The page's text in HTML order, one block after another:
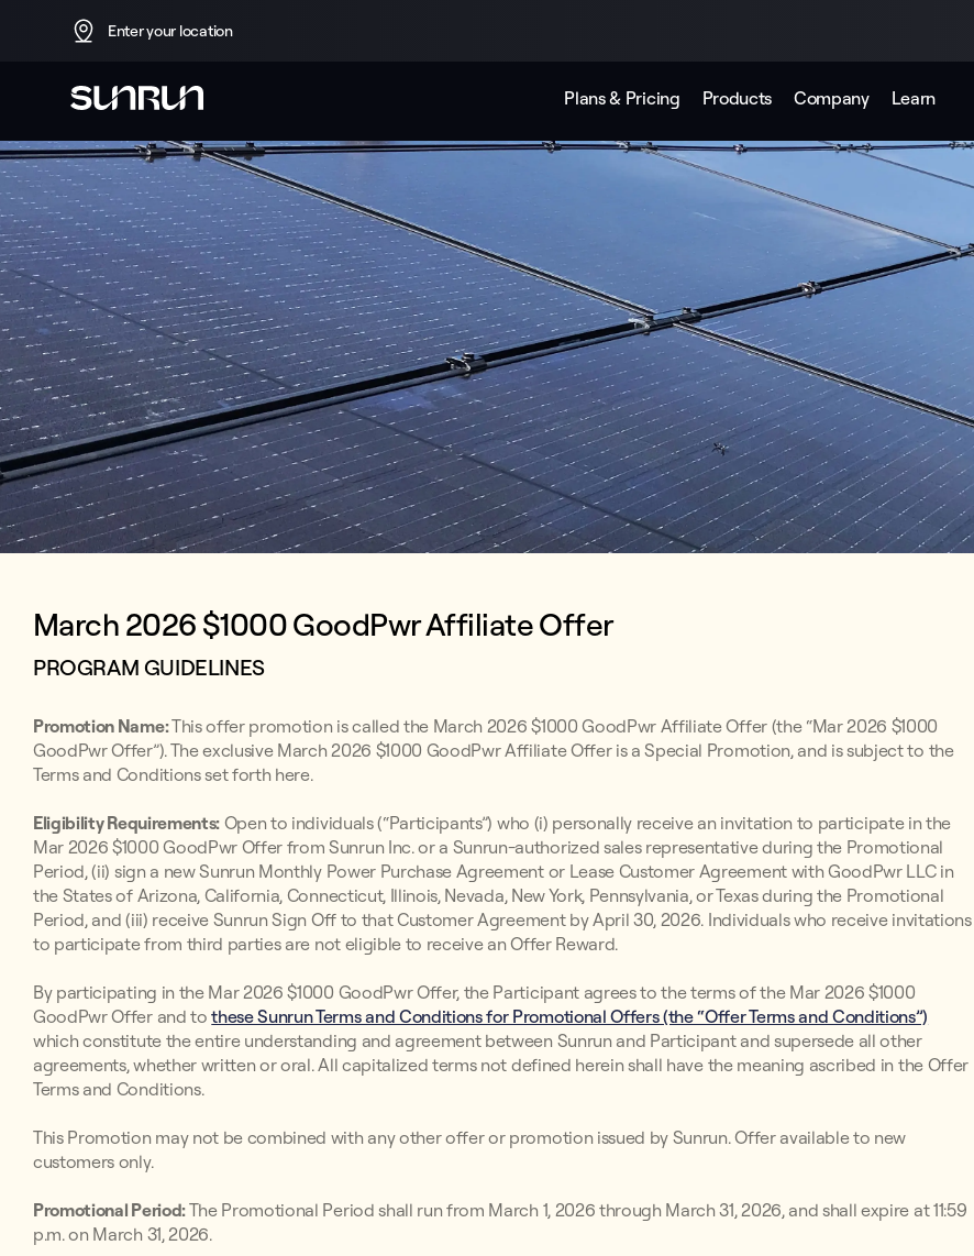
Enter your location
Plans & Pricing Products Company Learn
March 2026 $1000 GoodPwr Affiliate Offer
PROGRAM GUIDELINES
Promotion Name:This offer promotion is called the March 2026 $1000 GoodPwr Affiliate Offer (the “Mar 2026 $1000
GoodPwr Offer”). The exclusive March 2026 $1000 GoodPwr Affiliate Offer is a Special Promotion, and is subject to the
Terms and Conditions set forth here.
Eligibility Requirements: Open to individuals (“Participants”) who (i) personally receive an invitation to participate in the
Mar 2026 $1000 GoodPwr Offer from Sunrun Inc. or a Sunrun-authorized sales representative during the Promotional
Period, (ii) sign a new Sunrun Monthly Power Purchase Agreement or Lease Customer Agreement with GoodPwr LLC in
the States of Arizona, California, Connecticut, Illinois, Nevada, New York, Pennsylvania, or Texas during the Promotional
Period, and (iii) receive Sunrun Sign Off to that Customer Agreement by April 30, 2026. Individuals who receive invitations
to participate from third parties are not eligible to receive an Offer Reward.
By participating in the Mar 2026 $1000 GoodPwr Offer, the Participant agrees to the terms of the Mar 2026 $1000
GoodPwr Offer and tothese Sunrun Terms and Conditions for Promotional Offers (the “Offer Terms and Conditions”)
which constitute the entire understanding and agreement between Sunrun and Participant and supersede all other
agreements, whether written or oral. All capitalized terms not defined herein shall have the meaning ascribed in the Offer
Terms and Conditions.
This Promotion may not be combined with any other offer or promotion issued by Sunrun. Offer available to new
customers only.
Promotional Period:The Promotional Period shall run from March 1, 2026 through March 31, 2026, and shall expire at 11:59
p.m. on March 31, 2026.